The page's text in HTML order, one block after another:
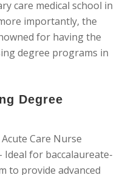
care medical school in
importantly, the
for having the
degree programs in
Degree
Care Nurse
Ideal for baccalaureate-
to provide advanced